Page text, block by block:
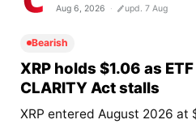
Aug 6, 2026 upd. 7 Aug
Bearish
XRP holds $1.06 as
CLARITY Act stalls
XRP entered August 2026 at